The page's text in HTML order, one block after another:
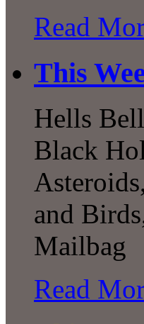
Read
This
Hells
Black
and
Mailbag
Read